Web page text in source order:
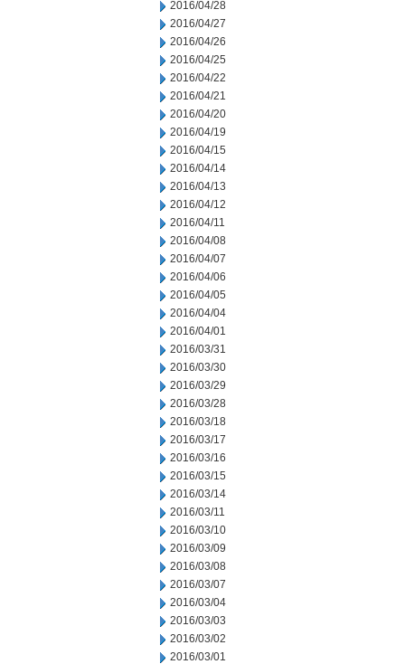
2016/04/28
2016/04/27
2016/04/26
2016/04/25
2016/04/22
2016/04/21
2016/04/20
2016/04/19
2016/04/15
2016/04/14
2016/04/13
2016/04/12
2016/04/11
2016/04/08
2016/04/07
2016/04/06
2016/04/05
2016/04/04
2016/04/01
2016/03/31
2016/03/30
2016/03/29
2016/03/28
2016/03/18
2016/03/17
2016/03/16
2016/03/15
2016/03/14
2016/03/11
2016/03/10
2016/03/09
2016/03/08
2016/03/07
2016/03/04
2016/03/03
2016/03/02
2016/03/01